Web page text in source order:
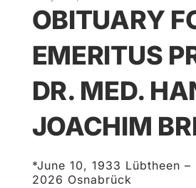
OBITUARY
EMERITUS
DR. MED.
JOACHIM
*June 10, 1933 Lübtheen –
2026 Osnabrück